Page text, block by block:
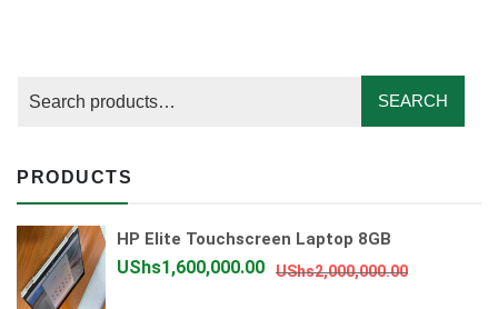
SEARCH
PRODUCTS
HP Elite Touchscreen Laptop 8GB
UShs2,000,000.00Original
UShs1,600,000.00
Current